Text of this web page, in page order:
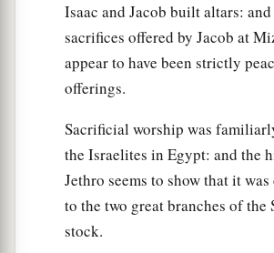
Isaac and Jacob built altars:
sacrifices offered by Jacob at
appear to have been strictly
offerings.
Sacrificial worship was
the Israelites in Egypt: and the
Jethro seems to show that it
to the two great branches of the
stock.